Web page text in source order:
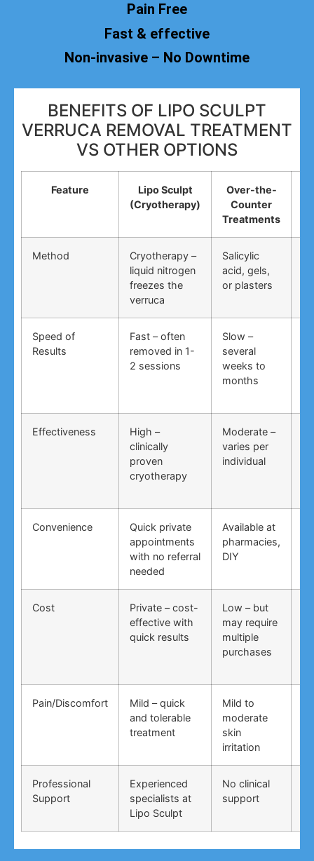
Pain Free
Fast & effective
Non-invasive – No Downtime
BENEFITS OF LIPO SCULPT
VERRUCA REMOVAL TREATMENT
VS OTHER OPTIONS
Feature
Lipo Sculpt
(Cryotherapy)
Over-the-
Counter
Treatments
Method
Cryotherapy –
liquid nitrogen
freezes the
verruca
Salicylic
acid, gels,
or plasters
Speed of
Results
Fast – often
removed in 1-
2 sessions
Slow –
several
weeks to
months
Effectiveness
High –
clinically
proven
cryotherapy
Moderate –
varies per
individual
Convenience
Quick private
appointments
with no referral
needed
Available at
pharmacies,
DIY
Cost
Private – cost-
effective with
quick results
Low – but
may require
multiple
purchases
Pain/Discomfort
Mild – quick
and tolerable
treatment
Mild to
moderate
skin
irritation
Professional
Support
Experienced
specialists at
Lipo Sculpt
No clinical
support